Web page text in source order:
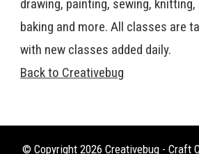
drawing, painting, sewing,
baking and more. All classes are
with new classes added daily.
Back to Creativebug
© Copyright 2026 Creativebug - Craft